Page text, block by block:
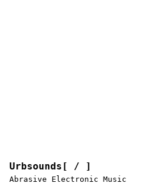
Urbsounds[ / ]
Abrasive Electronic Music